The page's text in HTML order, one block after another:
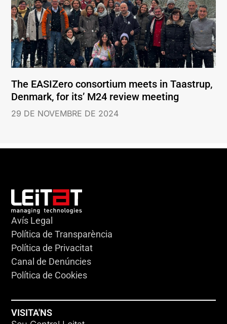
The EASIZero consortium meets in Taastrup,
Denmark, for its’ M24 review meeting
29 DE NOVEMBRE DE 2024
Avís Legal
Política de Transparència
Política de Privacitat
Canal de Denúncies
Política de Cookies
VISITA'NS